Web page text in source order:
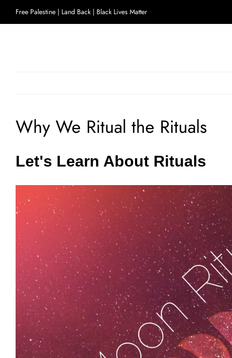
Free Palestine | Land Back | Black Lives Matter
Why We Ritual the Rituals
Let's Learn About Rituals